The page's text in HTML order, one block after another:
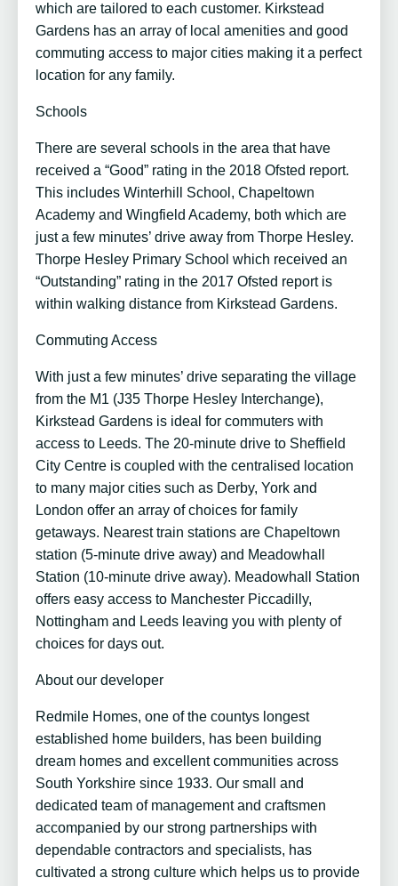
which are tailored to each customer. Kirkstead
Gardens has an array of local amenities and good
commuting access to major cities making it a perfect
location for any family.
Schools
There are several schools in the area that have
received a “Good” rating in the 2018 Ofsted report.
This includes Winterhill School, Chapeltown
Academy and Wingfield Academy, both which are
just a few minutes’ drive away from Thorpe Hesley.
Thorpe Hesley Primary School which received an
“Outstanding” rating in the 2017 Ofsted report is
within walking distance from Kirkstead Gardens.
Commuting Access
With just a few minutes’ drive separating the village
from the M1 (J35 Thorpe Hesley Interchange),
Kirkstead Gardens is ideal for commuters with
access to Leeds. The 20-minute drive to Sheffield
City Centre is coupled with the centralised location
to many major cities such as Derby, York and
London offer an array of choices for family
getaways. Nearest train stations are Chapeltown
station (5-minute drive away) and Meadowhall
Station (10-minute drive away). Meadowhall Station
offers easy access to Manchester Piccadilly,
Nottingham and Leeds leaving you with plenty of
choices for days out.
About our developer
Redmile Homes, one of the countys longest
established home builders, has been building
dream homes and excellent communities across
South Yorkshire since 1933. Our small and
dedicated team of management and craftsmen
accompanied by our strong partnerships with
dependable contractors and specialists, has
cultivated a strong culture which helps us to provide